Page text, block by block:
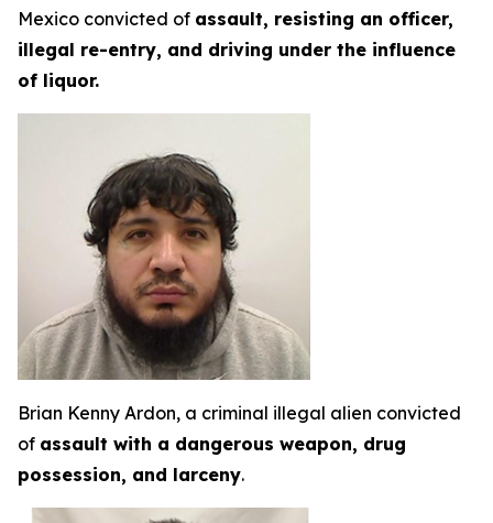
Mexico convicted of assault, resisting an officer,
illegal re-entry, and driving under the influence
of liquor.
Brian Kenny Ardon, a criminal illegal alien convicted
of assault with a dangerous weapon, drug
possession, and larceny.